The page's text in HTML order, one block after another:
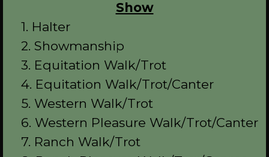
Show
1. Halter
2. Showmanship
3. Equitation Walk/Trot
4. Equitation Walk/Trot/Canter
5. Western Walk/Trot
6. Western Pleasure Walk/Trot/Canter
7. Ranch Walk/Trot